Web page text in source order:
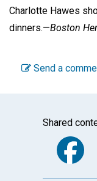
Charlotte Hawes
dinners.—Boston
Send a
Shared